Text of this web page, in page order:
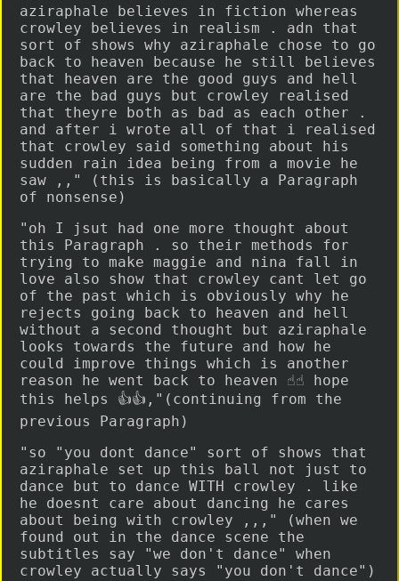
aziraphale believes in fiction whereas
crowley believes in realism . adn that
sort of shows why aziraphale chose to go
back to heaven because he still believes
that heaven are the good guys and hell
are the bad guys but crowley realised
that theyre both as bad as each other .
and after i wrote all of that i realised
that crowley said something about his
sudden rain idea being from a movie he
saw ,," (this is basically a Paragraph
of nonsense)
"oh I jsut had one more thought about
this Paragraph . so their methods for
trying to make maggie and nina fall in
love also show that crowley cant let go
of the past which is obviously why he
rejects going back to heaven and hell
without a second thought but aziraphale
looks towards the future and how he
could improve things which is another
reason he went back to heaven ☝️☝️ hope
this helps 👍👍,"(continuing from the
previous Paragraph)
"so "you dont dance" sort of shows that
aziraphale set up this ball not just to
dance but to dance WITH crowley . like
he doesnt care about dancing he cares
about being with crowley ,,," (when we
found out in the dance scene the
subtitles say "we don't dance" when
crowley actually says "you don't dance")